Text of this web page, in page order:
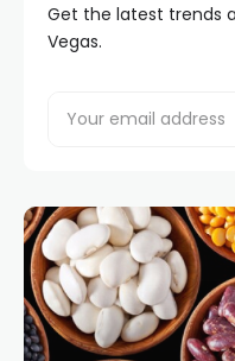
Get the latest trends
Vegas.